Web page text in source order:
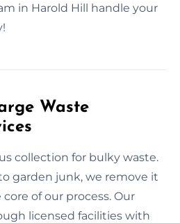
in Harold Hill handle your
Waste
collection for bulky waste.
garden junk, we remove it
of our process. Our
licensed facilities with